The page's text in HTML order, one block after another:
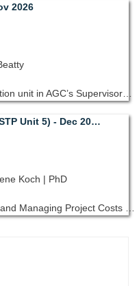
2026
The 16-hour Communication unit in AGC’s Supervisory Training Program, 10th edition focuses on the essential skills needed to ensure clear, concise, and impactful communication across all levels of your project team.
Productivity and Project Costs (STP Unit 5) - Dec 2026 TH
Koch | PhD
The 16-hour Productivity and Managing Project Costs unit in AGC’s Supervisory Training Program, 10th edition reviews the life cycle of a project including, project budget, field cost control and productivity.